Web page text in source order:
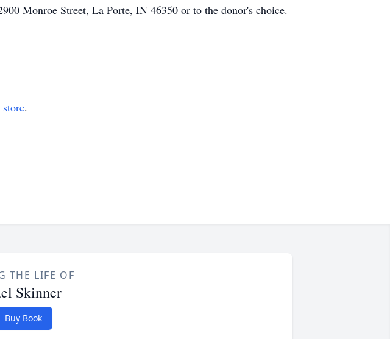
Monroe Street, La Porte, IN 46350 or to the donor's choice.
.
THE LIFE OF
Skinner
Buy Book